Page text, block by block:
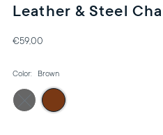
Leather & Steel
€59,00
Color: Brown